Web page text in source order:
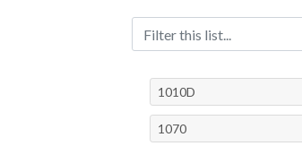
1010D
1070